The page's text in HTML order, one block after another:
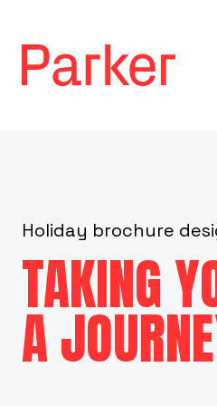
Holiday brochure
TAKING
A